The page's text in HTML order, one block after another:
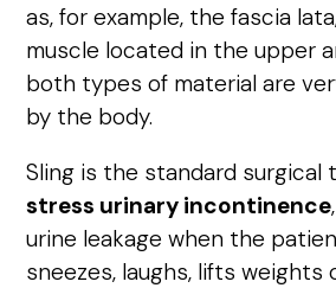
as, for example, the fascia
muscle located in the upper
both types of material are
by the body.
Sling is the standard
stress urinary incontinence
urine leakage when the
sneezes, laughs, lifts weights